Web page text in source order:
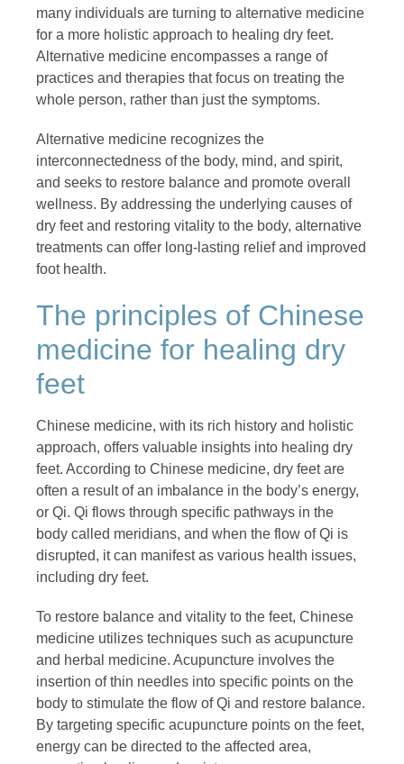
many individuals are turning to alternative medicine
for a more holistic approach to healing dry feet.
Alternative medicine encompasses a range of
practices and therapies that focus on treating the
whole person, rather than just the symptoms.
Alternative medicine recognizes the
interconnectedness of the body, mind, and spirit,
and seeks to restore balance and promote overall
wellness. By addressing the underlying causes of
dry feet and restoring vitality to the body, alternative
treatments can offer long-lasting relief and improved
foot health.
The principles of Chinese
medicine for healing dry
feet
Chinese medicine, with its rich history and holistic
approach, offers valuable insights into healing dry
feet. According to Chinese medicine, dry feet are
often a result of an imbalance in the body’s energy,
or Qi. Qi flows through specific pathways in the
body called meridians, and when the flow of Qi is
disrupted, it can manifest as various health issues,
including dry feet.
To restore balance and vitality to the feet, Chinese
medicine utilizes techniques such as acupuncture
and herbal medicine. Acupuncture involves the
insertion of thin needles into specific points on the
body to stimulate the flow of Qi and restore balance.
By targeting specific acupuncture points on the feet,
energy can be directed to the affected area,